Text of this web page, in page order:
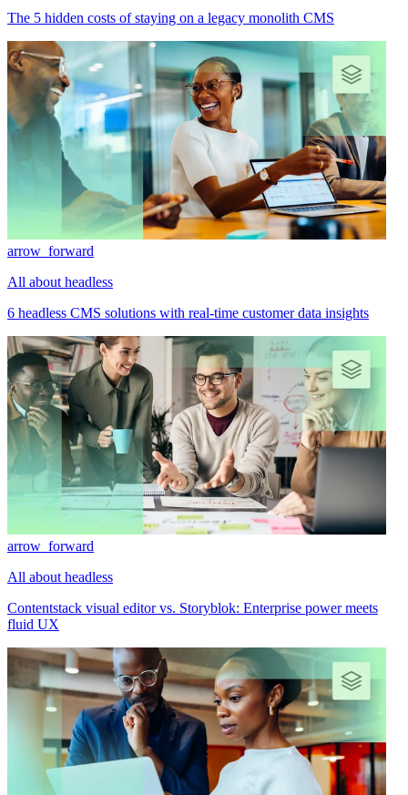
The 5 hidden costs of staying on a legacy monolith CMS
arrow_forward
All about headless
6 headless CMS solutions with real-time customer data insights
arrow_forward
All about headless
Contentstack visual editor vs. Storyblok: Enterprise power meets
fluid UX